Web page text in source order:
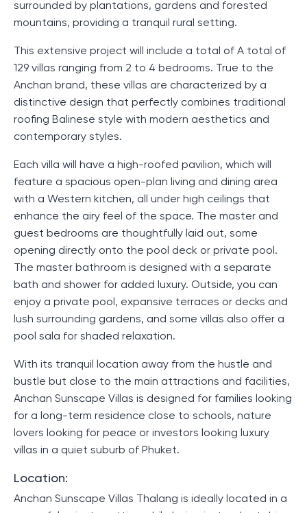
surrounded by plantations, gardens and forested
mountains, providing a tranquil rural setting.
This extensive project will include a total of A total of
129 villas ranging from 2 to 4 bedrooms. True to the
Anchan brand, these villas are characterized by a
distinctive design that perfectly combines traditional
roofing Balinese style with modern aesthetics and
contemporary styles.
Each villa will have a high-roofed pavilion, which will
feature a spacious open-plan living and dining area
with a Western kitchen, all under high ceilings that
enhance the airy feel of the space. The master and
guest bedrooms are thoughtfully laid out, some
opening directly onto the pool deck or private pool.
The master bathroom is designed with a separate
bath and shower for added luxury. Outside, you can
enjoy a private pool, expansive terraces or decks and
lush surrounding gardens, and some villas also offer a
pool sala for shaded relaxation.
With its tranquil location away from the hustle and
bustle but close to the main attractions and facilities,
Anchan Sunscape Villas is designed for families looking
for a long-term residence close to schools, nature
lovers looking for peace or investors looking luxury
villas in a quiet suburb of Phuket.
Location:
Anchan Sunscape Villas Thalang is ideally located in a